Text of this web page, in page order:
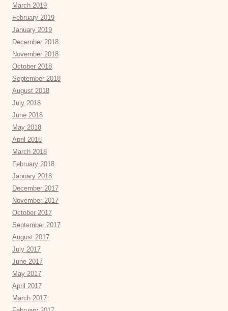
March 2019
February 2019
January 2019
December 2018
November 2018
October 2018
September 2018
August 2018
July 2018
June 2018
May 2018
April 2018
March 2018
February 2018
January 2018
December 2017
November 2017
October 2017
September 2017
August 2017
July 2017
June 2017
May 2017
April 2017
March 2017